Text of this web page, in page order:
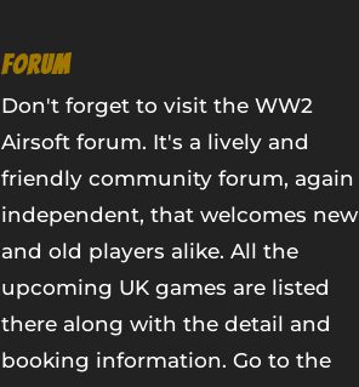
FORUM
Don't forget to visit the WW2
Airsoft forum. It's a lively and
friendly community forum, again
independent, that welcomes new
and old players alike. All the
upcoming UK games are listed
there along with the detail and
booking information.Go to the